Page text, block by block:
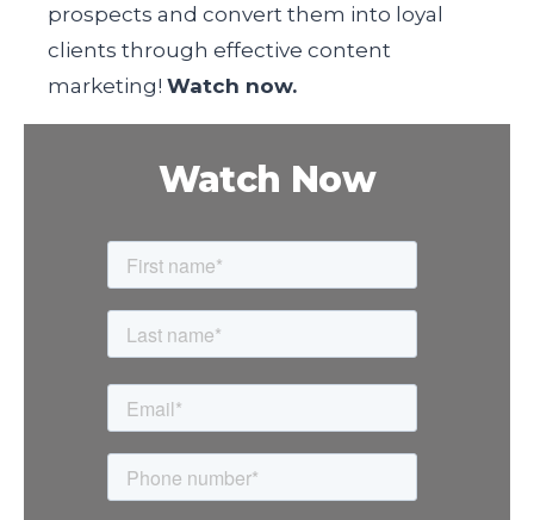
prospects and convert them into loyal
clients through effective content
marketing! Watch now.
Watch Now